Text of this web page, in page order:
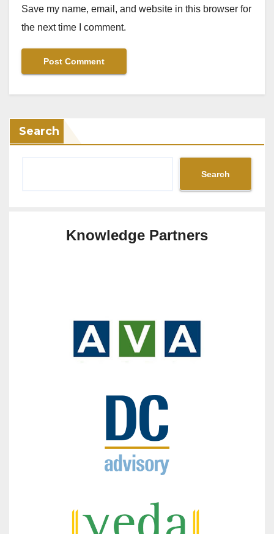
Save my name, email, and website in this browser for
the next time I comment.
Search
Search
Knowledge Partners